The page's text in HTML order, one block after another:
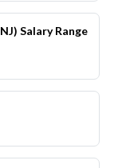
Salary Range